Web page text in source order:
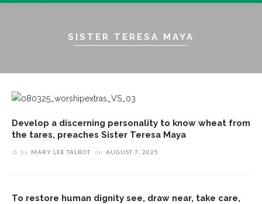
SISTER TERESA MAYA
Develop a discerning personality to know wheat from
the tares, preaches Sister Teresa Maya
by MARY LEE TALBOT on AUGUST 7, 2025
To restore human dignity see, draw near, take care,